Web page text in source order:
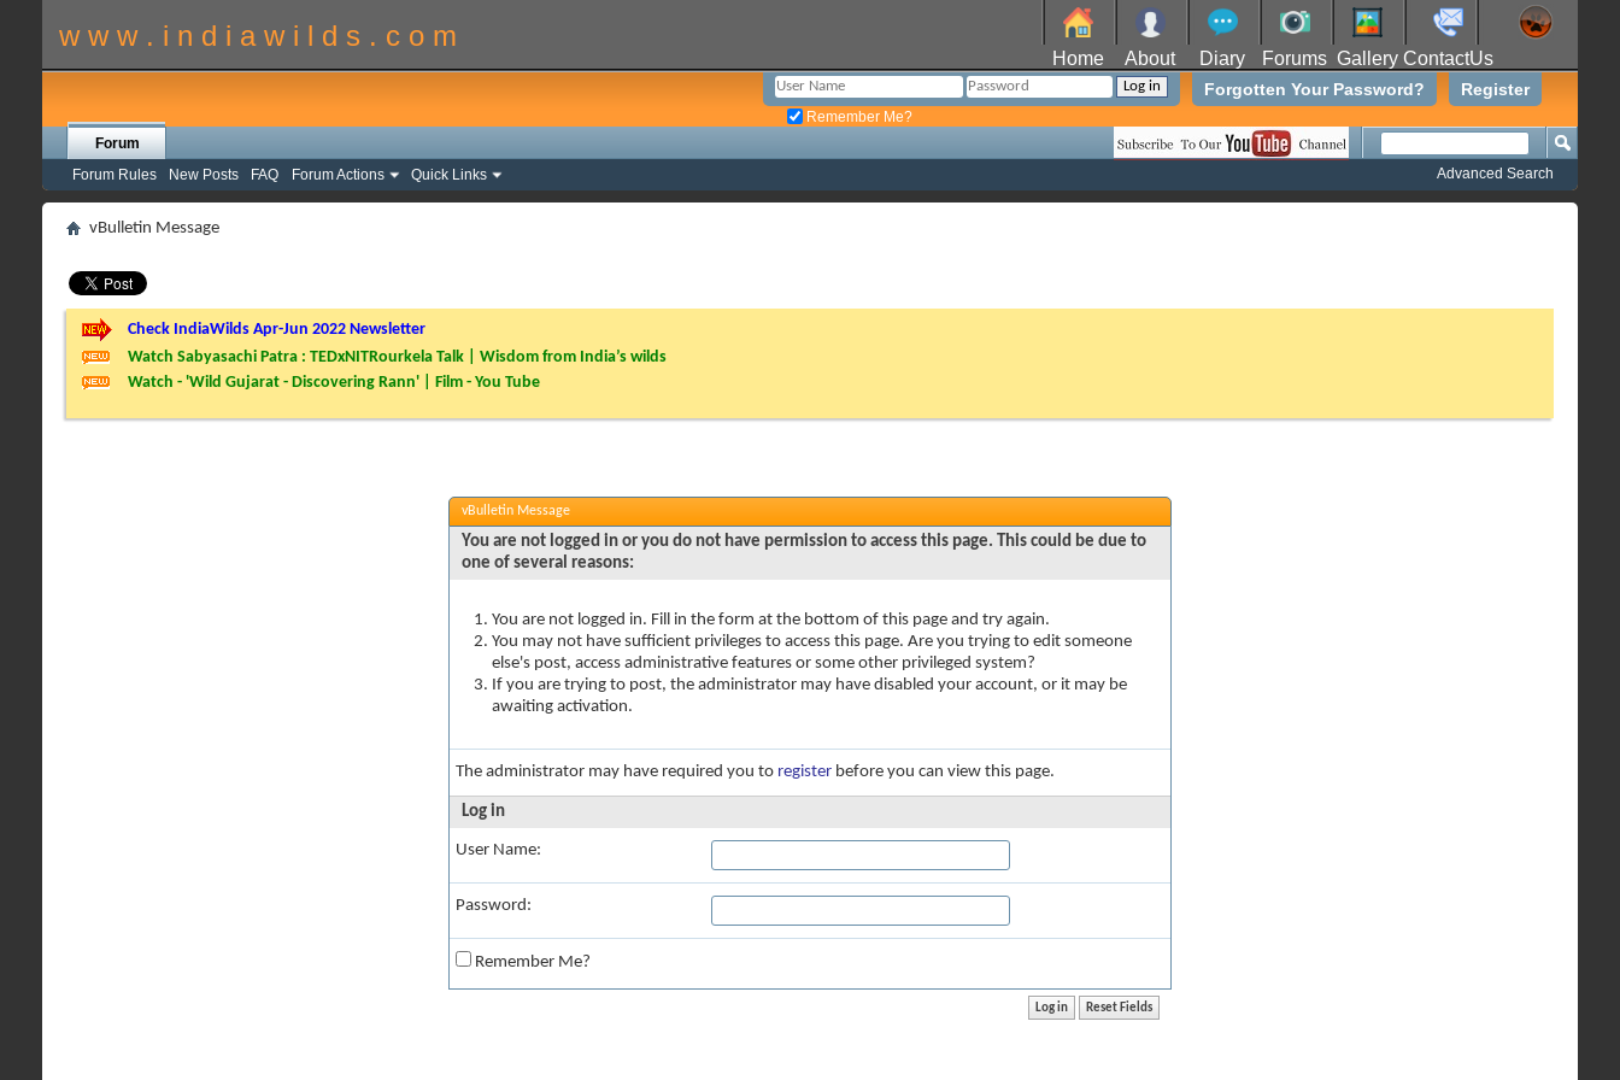
w w w . i n d i a w i l d s . c o m
Home About Diary Forums Gallery ContactUs
Register
Forgotten Your Password?
Remember Me?
Forum
Forum Rules
New Posts FAQ Forum Actions Quick Links Advanced Search
vBulletin Message
Check IndiaWilds Apr-Jun 2022 Newsletter
Watch Sabyasachi Patra : TEDxNITRourkela Talk | Wisdom from India’s wilds
Watch - 'Wild Gujarat - Discovering Rann' | Film - You Tube
vBulletin Message
You are not logged in or you do not have permission to access this page. This could be due to
one of several reasons:
You are not logged in. Fill in the form at the bottom of this page and try again.
You may not have sufficient privileges to access this page. Are you trying to edit someone
else's post, access administrative features or some other privileged system?
If you are trying to post, the administrator may have disabled your account, or it may be
awaiting activation.
The administrator may have required you to register before you can view this page.
Log in
User Name:
Password:
Remember Me?